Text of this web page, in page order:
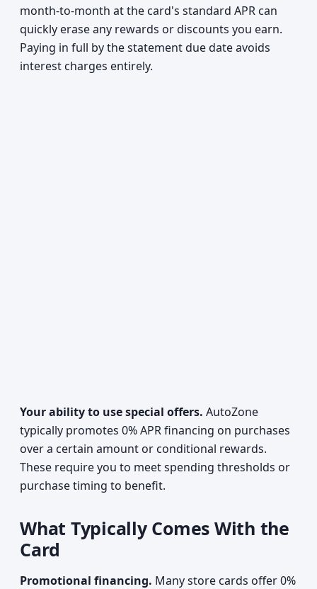
month-to-month at the card's standard APR can
quickly erase any rewards or discounts you earn.
Paying in full by the statement due date avoids
interest charges entirely.
Your ability to use special offers. AutoZone
typically promotes 0% APR financing on purchases
over a certain amount or conditional rewards.
These require you to meet spending thresholds or
purchase timing to benefit.
What Typically Comes With the
Card
Promotional financing. Many store cards offer 0%